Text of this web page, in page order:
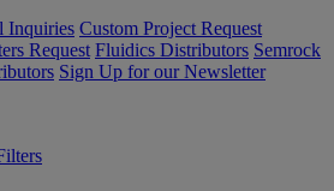
Inquiries Custom Project Request
Request Fluidics Distributors Semrock
Sign Up for our Newsletter